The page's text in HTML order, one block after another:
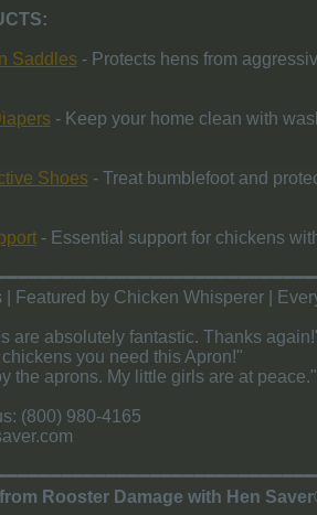
Saddles - Protects hens from
- Keep your home clean with
Shoes - Treat bumblefoot and
- Essential support for chickens
| Featured by Chicken Whisperer |
are absolutely fantastic. Thanks
chickens you need this Apron!"
the aprons. My little girls are at peace."
(800) 980-4165
Rooster Damage with Hen